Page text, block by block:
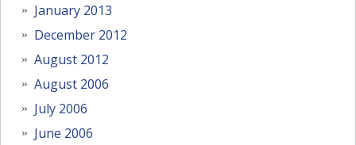
January 2013
December 2012
August 2012
August 2006
July 2006
June 2006